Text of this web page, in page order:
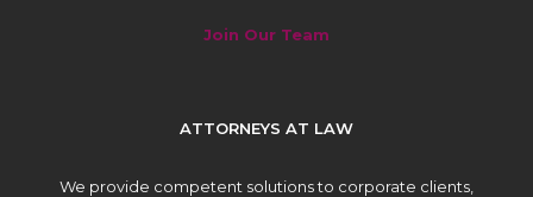
Join Our Team
ATTORNEYS AT LAW
We provide competent solutions to corporate clients,